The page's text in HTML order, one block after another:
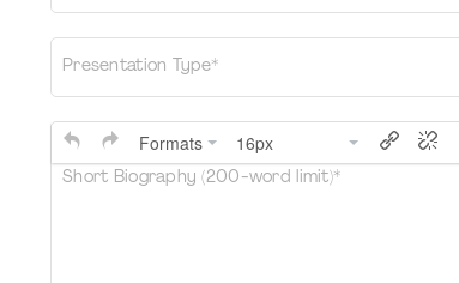
Presentation Type*
Formats 16px
Short Biography (200-word limit)*